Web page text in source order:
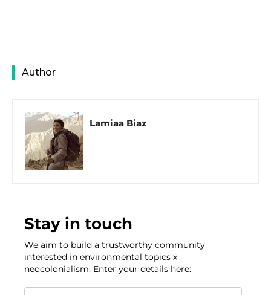
Author
Lamiaa Biaz
Stay in touch
We aim to build a trustworthy community
interested in environmental topics x
neocolonialism. Enter your details here: